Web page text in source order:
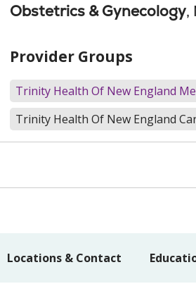
Obstetrics & Gynecology,
Provider Groups
Trinity Health Of New England
Trinity Health Of New England
Locations & Contact